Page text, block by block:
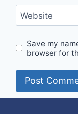
Website
Save my
browser for